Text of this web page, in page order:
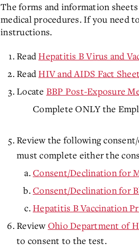
The forms and information
medical procedures. If you need
instructions.
ReadHepatitis B Virus and
ReadHIV and AIDS Fact Sheet
Locate BBP Post-Exposure
Complete ONLY the
Review the following
must complete either the
Consent/Declination for
Consent/Declination for
Hepatitis B Vaccination
Review Ohio Department of
to consent to the test.